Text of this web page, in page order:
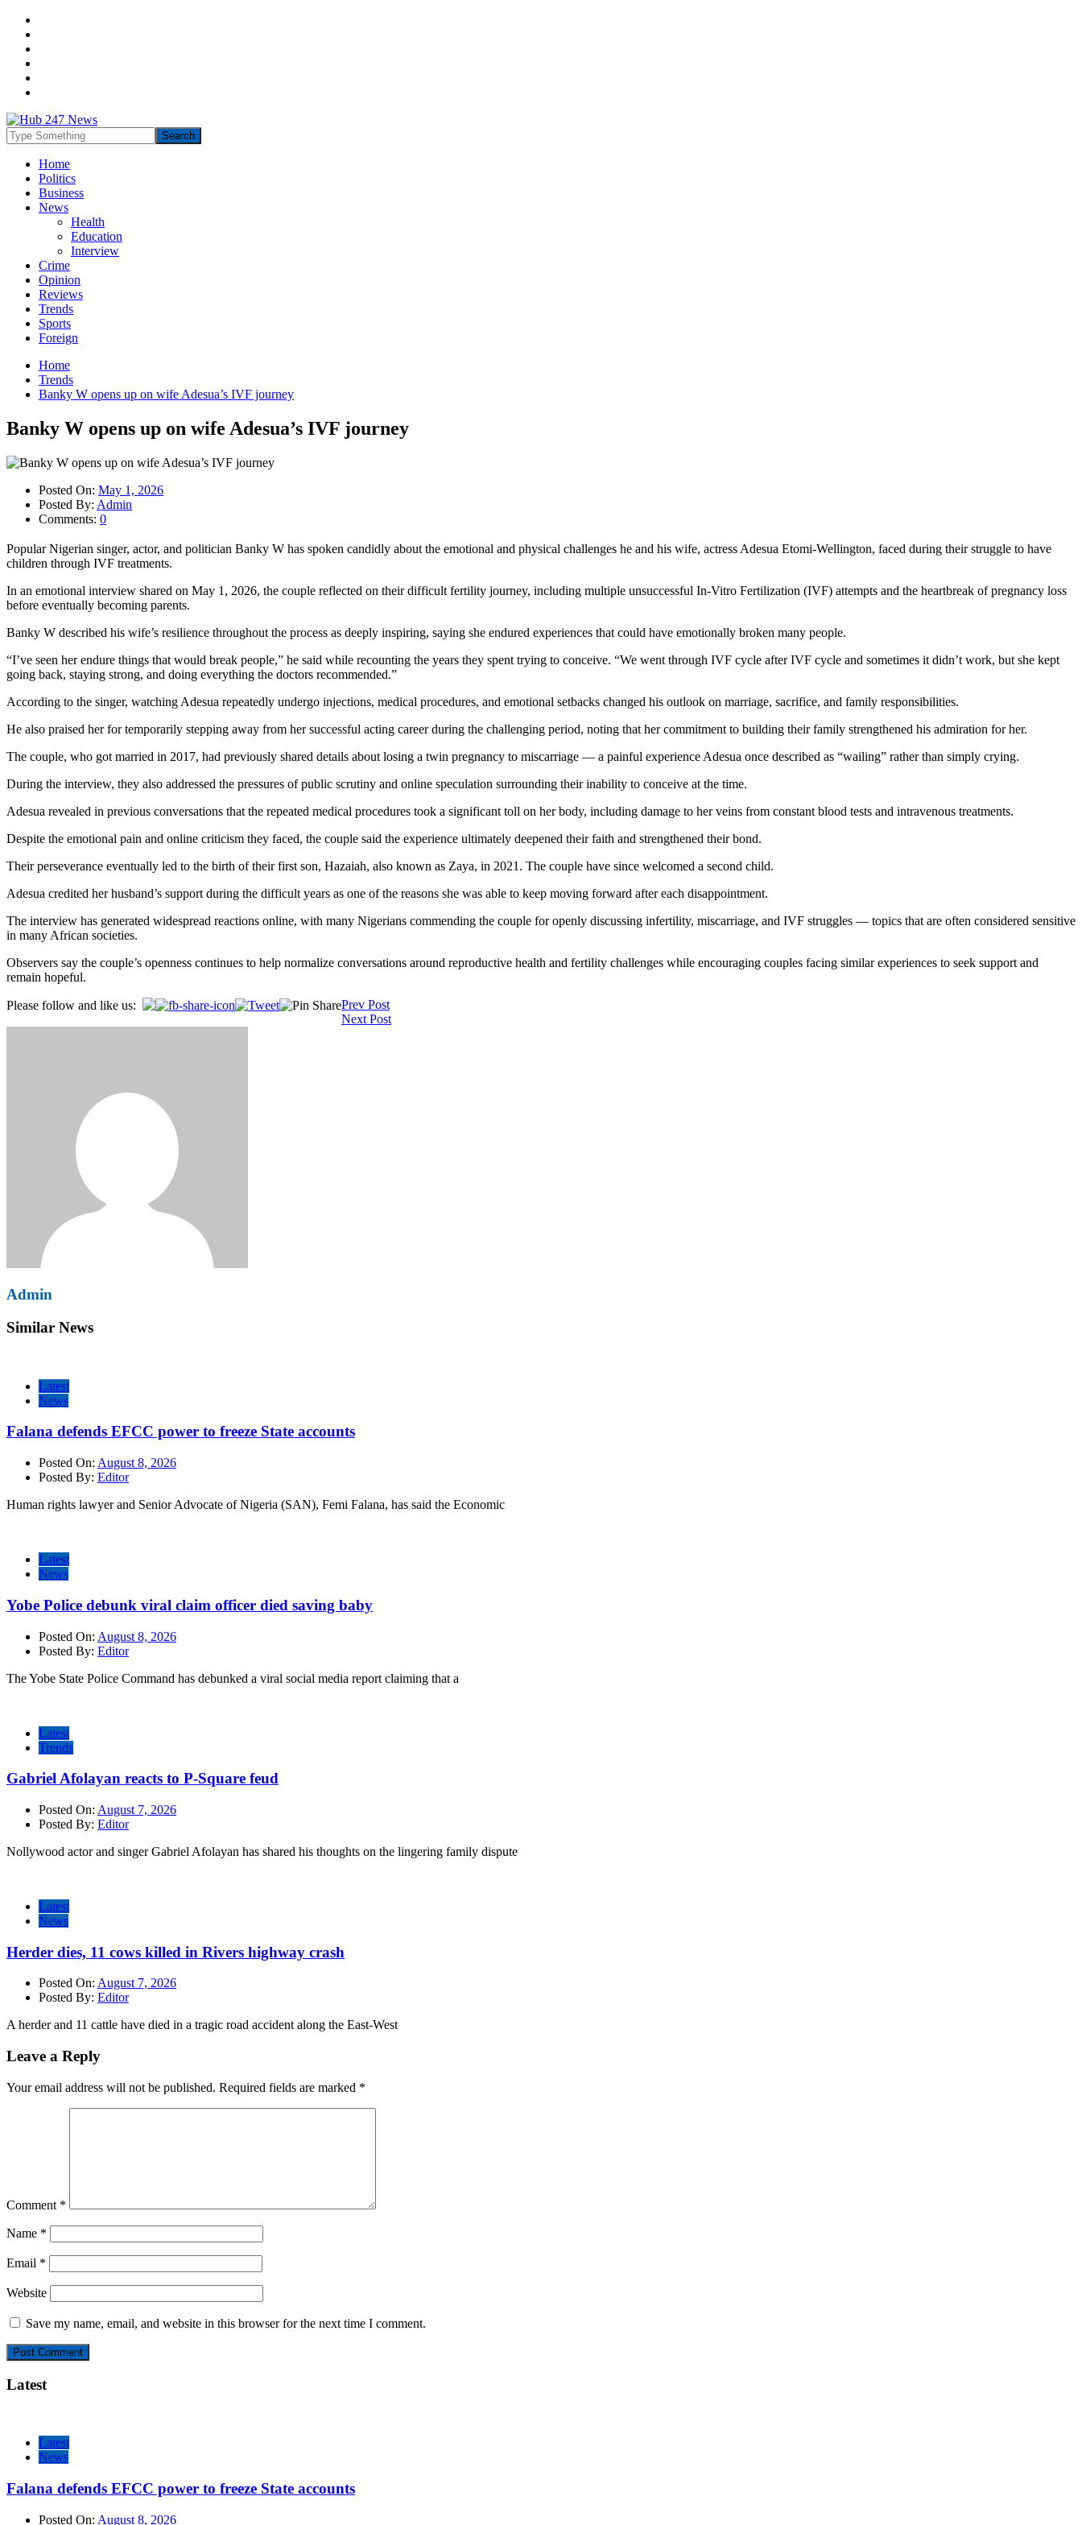
Home
Politics
Business
News
Health
Education
Interview
Crime
Opinion
Reviews
Trends
Sports
Foreign
Home
Trends
Banky W opens up on wife Adesua’s IVF journey
Banky W opens up on wife Adesua’s IVF journey
Posted On: May 1, 2026
Posted By: Admin
Comments: 0
Popular Nigerian singer, actor, and politician Banky W has spoken candidly about the emotional and physical challenges he and his wife, actress Adesua Etomi-Wellington, faced during their struggle to have
children through IVF treatments.
In an emotional interview shared on May 1, 2026, the couple reflected on their difficult fertility journey, including multiple unsuccessful In-Vitro Fertilization (IVF) attempts and the heartbreak of pregnancy loss
before eventually becoming parents.
Banky W described his wife’s resilience throughout the process as deeply inspiring, saying she endured experiences that could have emotionally broken many people.
“I’ve seen her endure things that would break people,” he said while recounting the years they spent trying to conceive. “We went through IVF cycle after IVF cycle and sometimes it didn’t work, but she kept
going back, staying strong, and doing everything the doctors recommended.”
According to the singer, watching Adesua repeatedly undergo injections, medical procedures, and emotional setbacks changed his outlook on marriage, sacrifice, and family responsibilities.
He also praised her for temporarily stepping away from her successful acting career during the challenging period, noting that her commitment to building their family strengthened his admiration for her.
The couple, who got married in 2017, had previously shared details about losing a twin pregnancy to miscarriage — a painful experience Adesua once described as “wailing” rather than simply crying.
During the interview, they also addressed the pressures of public scrutiny and online speculation surrounding their inability to conceive at the time.
Adesua revealed in previous conversations that the repeated medical procedures took a significant toll on her body, including damage to her veins from constant blood tests and intravenous treatments.
Despite the emotional pain and online criticism they faced, the couple said the experience ultimately deepened their faith and strengthened their bond.
Their perseverance eventually led to the birth of their first son, Hazaiah, also known as Zaya, in 2021. The couple have since welcomed a second child.
Adesua credited her husband’s support during the difficult years as one of the reasons she was able to keep moving forward after each disappointment.
The interview has generated widespread reactions online, with many Nigerians commending the couple for openly discussing infertility, miscarriage, and IVF struggles — topics that are often considered sensitive
in many African societies.
Observers say the couple’s openness continues to help normalize conversations around reproductive health and fertility challenges while encouraging couples facing similar experiences to seek support and
remain hopeful.
Please follow and like us:
Post
navigation
Prev Post
Next Post
Admin
Similar News
Latest
News
Falana defends EFCC power to freeze State accounts
Posted On: August 8, 2026
Posted By: Editor
Human rights lawyer and Senior Advocate of Nigeria (SAN), Femi Falana, has said the Economic
Latest
News
Yobe Police debunk viral claim officer died saving baby
Posted On: August 8, 2026
Posted By: Editor
The Yobe State Police Command has debunked a viral social media report claiming that a
Latest
Trends
Gabriel Afolayan reacts to P-Square feud
Posted On: August 7, 2026
Posted By: Editor
Nollywood actor and singer Gabriel Afolayan has shared his thoughts on the lingering family dispute
Latest
News
Herder dies, 11 cows killed in Rivers highway crash
Posted On: August 7, 2026
Posted By: Editor
A herder and 11 cattle have died in a tragic road accident along the East-West
Leave a Reply
Your email address will not be published. Required fields are marked *
Comment *
Name *
Email *
Website
Save my name, email, and website in this browser for the next time I comment.
Latest
Latest
News
Falana defends EFCC power to freeze State accounts
Posted On: August 8, 2026